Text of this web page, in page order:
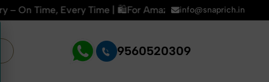
🛍️For Amazon, Flipkart & All E-commerce Platforms |
info@snaprich.in
9560520309